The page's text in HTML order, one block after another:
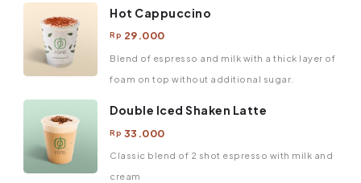
Hot Cappuccino
Rp 29.000
Blend of espresso and milk with a thick layer of
foam on top without additional sugar.
Double Iced Shaken Latte
Rp 33.000
Classic blend of 2 shot espresso with milk and
cream